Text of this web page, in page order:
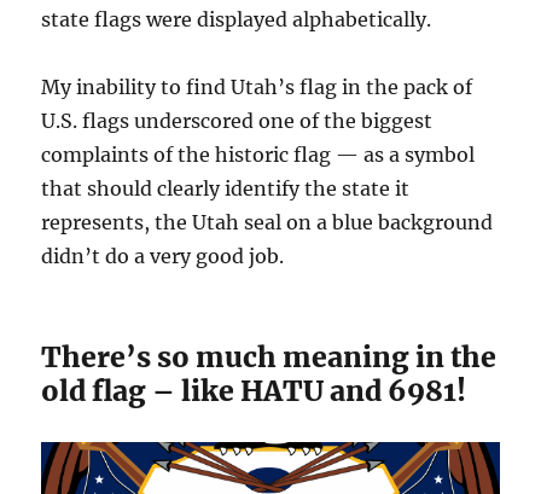
state flags were displayed alphabetically.
My inability to find Utah’s flag in the pack of
U.S. flags underscored one of the biggest
complaints of the historic flag — as a symbol
that should clearly identify the state it
represents, the Utah seal on a blue background
didn’t do a very good job.
There’s so much meaning in the
old flag – like HATU and 6981!